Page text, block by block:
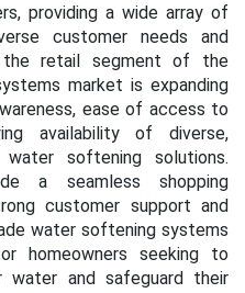
providing a wide array of
customer needs and
the retail segment of the
market is expanding
ease of access to
availability of diverse,
softening solutions.
a seamless shopping
customer support and
water softening systems
homeowners seeking to
and safeguard their